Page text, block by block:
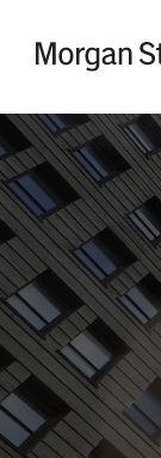
Return to Nav